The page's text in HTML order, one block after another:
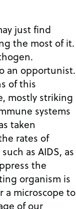
just find
the most of it.
an opportunist.
of this
mostly striking
systems
taken
rates of
as AIDS, as
the
organism is
a microscope to
of our